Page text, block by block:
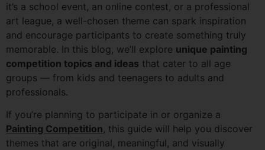
it’s a school event, an online contest, or a professional
art league, a well-chosen theme can spark inspiration
and encourage participants to create something truly
memorable. In this blog, we’ll explore unique painting
competition topics and ideas that cater to all age
groups — from kids and teenagers to adults and
professionals.
If you’re planning to participate in or organize a
Painting Competition, this guide will help you discover
themes that are original, meaningful, and visually